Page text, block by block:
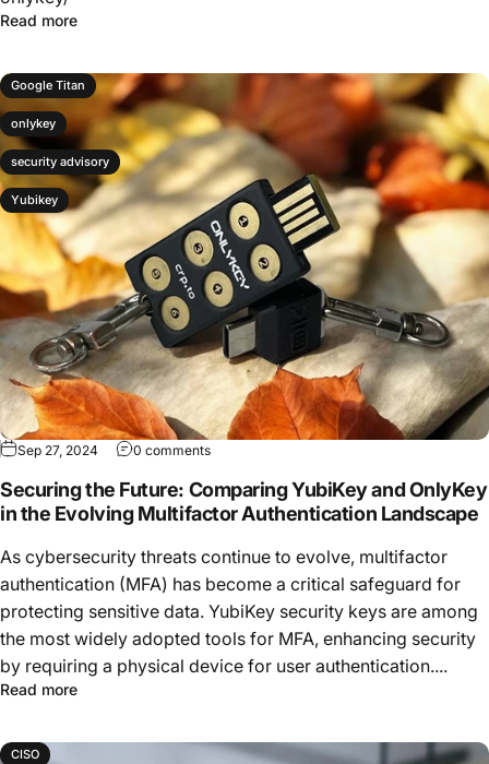
Read more
Google Titan
onlykey
security advisory
Yubikey
Sep 27, 2024 0 comments
Securing the Future: Comparing YubiKey and OnlyKey
in the Evolving Multifactor Authentication Landscape
As cybersecurity threats continue to evolve, multifactor
authentication (MFA) has become a critical safeguard for
protecting sensitive data. YubiKey security keys are among
the most widely adopted tools for MFA, enhancing security
by requiring a physical device for user authentication....
Read more
CISO